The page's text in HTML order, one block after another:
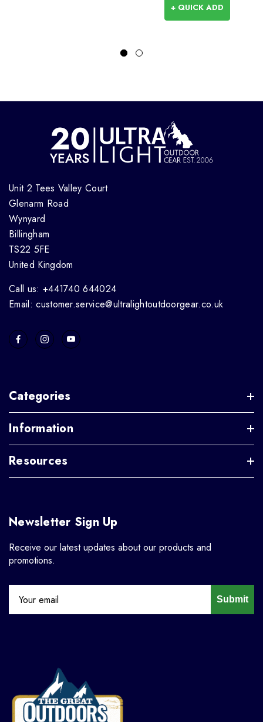
+ QUICK ADD
Unit 2 Tees Valley Court
Glenarm Road
Wynyard
Billingham
TS22 5FE
United Kingdom
Call us: +441740 644024
Email: customer.service@ultralightoutdoorgear.co.uk
Categories
Information
Resources
Newsletter Sign Up
Receive our latest updates about our products and
promotions.
Submit